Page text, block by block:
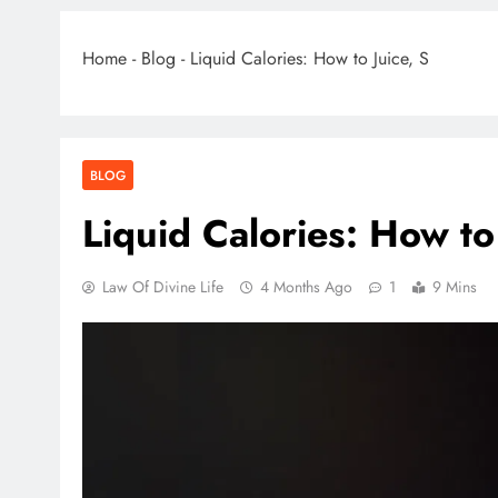
Home - Blog - Liquid Calories: How to Juice, S
BLOG
Liquid Calories: How to
Law Of Divine Life 4 Months Ago 1 9 Mins